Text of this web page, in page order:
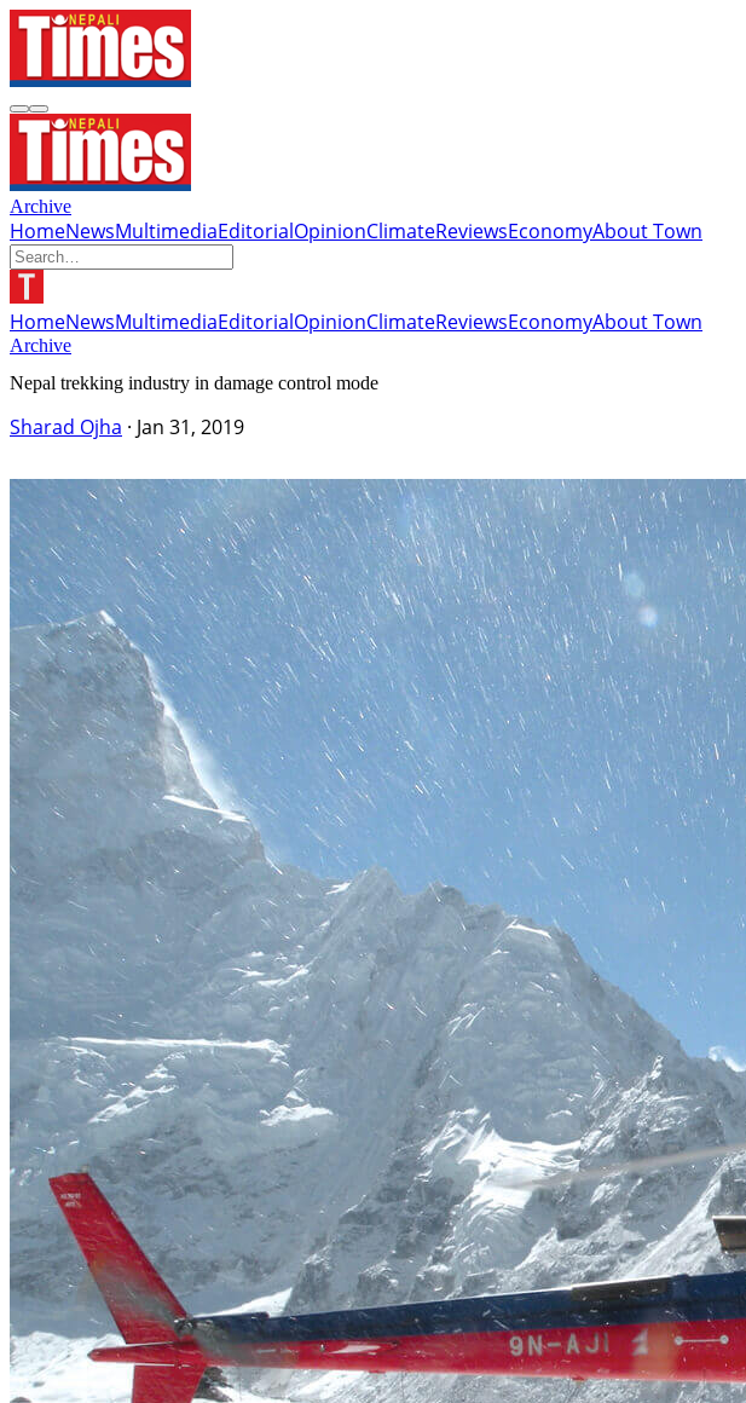
Archive
HomeNewsMultimediaEditorialOpinionClimateReviewsEconomyAbout Town
HomeNewsMultimediaEditorialOpinionClimateReviewsEconomyAbout Town
Archive
Nepal trekking industry in damage control mode
Sharad Ojha · Jan 31, 2019